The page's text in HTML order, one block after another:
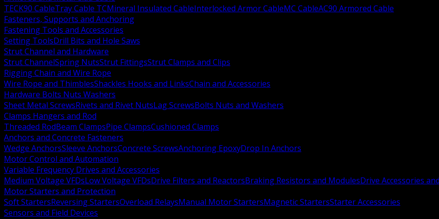
TECK90 CableTray Cable TCMineral Insulated CableInterlocked Armor CableMC CableAC90 Armored Cable
Fasteners, Supports and Anchoring
Fastening Tools and Accessories
Setting ToolsDrill Bits and Hole Saws
Strut Channel and Hardware
Strut ChannelSpring NutsStrut FittingsStrut Clamps and Clips
Rigging Chain and Wire Rope
Wire Rope and ThimblesShackles Hooks and LinksChain and Accessories
Hardware Bolts Nuts Washers
Sheet Metal ScrewsRivets and Rivet NutsLag ScrewsBolts Nuts and Washers
Clamps Hangers and Rod
Threaded RodBeam ClampsPipe ClampsCushioned Clamps
Anchors and Concrete Fasteners
Wedge AnchorsSleeve AnchorsConcrete ScrewsAnchoring EpoxyDrop In Anchors
Motor Control and Automation
Variable Frequency Drives and Accessories
Medium Voltage VFDsLow Voltage VFDsDrive Filters and ReactorsBraking Resistors and ModulesDrive Accessories
Motor Starters and Protection
Soft StartersReversing StartersOverload RelaysManual Motor StartersMagnetic StartersStarter Accessories
Sensors and Field Devices